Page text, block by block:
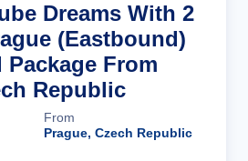
Dreams With 2
(Eastbound)
Package From
Republic
From
Prague, Czech Republic